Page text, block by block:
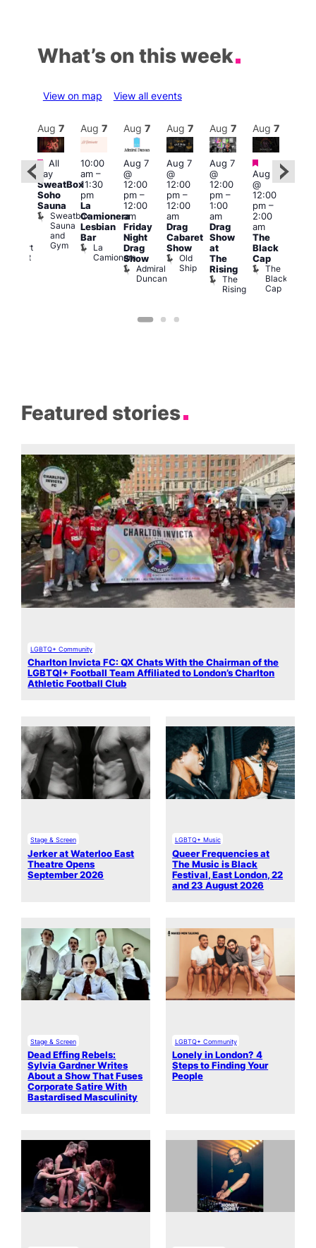
What’s on this week
View on map View all events
Rupert
Street
Aug 7
Featured
All
day
SweatBox
Soho
Sauna
Sweatbox
Sauna
and
Gym
Aug 7
10:00
am–
11:30
pm
La
Camionera
Lesbian
Bar
La
Camionera
Aug 7
Aug 7
@
12:00
pm–
12:00
am
Friday
Night
Drag
Show
Admiral
Duncan
Aug 7
Aug 7
@
12:00
pm–
12:00
am
Drag
Cabaret
Show
Old
Ship
Aug 7
Aug 7
@
12:00
pm–
1:00
am
Drag
Show
at
The
Rising
The
Rising
Aug 7
Featured
Aug 7
@
12:00
pm–
2:00
am
The
Black
Cap
The
Black
Cap
Featured stories
LGBTQ+ Community
Charlton Invicta FC: QX Chats With the Chairman of the
LGBTQI+ Football Team Affiliated to London’s Charlton
Athletic Football Club
Stage & Screen
Jerker at Waterloo East
Theatre Opens
September 2026
LGBTQ+ Music
Queer Frequencies at
The Music is Black
Festival, East London, 22
and 23 August 2026
Stage & Screen
Dead Effing Rebels:
Sylvia Gardner Writes
About a Show That Fuses
Corporate Satire With
Bastardised Masculinity
LGBTQ+ Community
Lonely in London? 4
Steps to Finding Your
People